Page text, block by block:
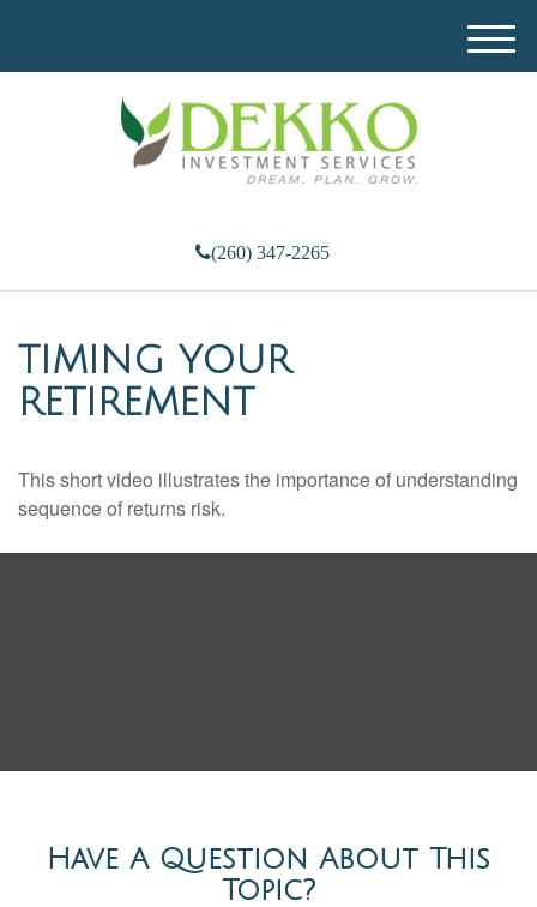
(260) 347-2265
M
e
TIMING YOUR
RETIREMENT
This short video illustrates the importance of understanding
sequence of returns risk.
Have A Question About This
Topic?